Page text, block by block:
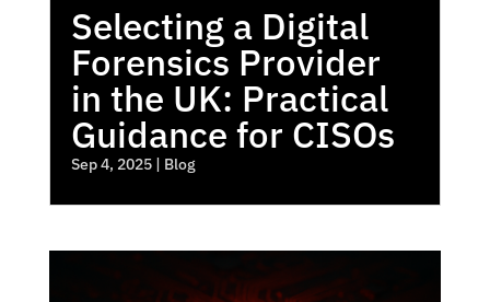
Selecting a Digital
Forensics Provider
in the UK: Practical
Guidance for CISOs
Sep 4, 2025| Blog